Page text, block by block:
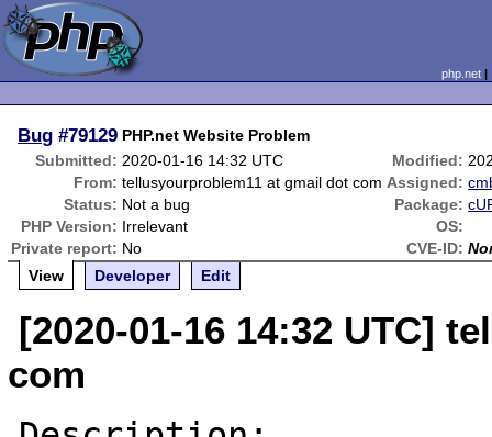
php.net
Bug #79129 PHP.net Website Problem
Submitted: 2020-01-16 14:32 UTC Modified:
From: tellusyourproblem11 at gmail dot com Assigned:
Status: Not a bug Package:
PHP Version: Irrelevant
OS:
Private report: No CVE-ID:
View
Developer Edit
[2020-01-16 14:32 UTC]
com